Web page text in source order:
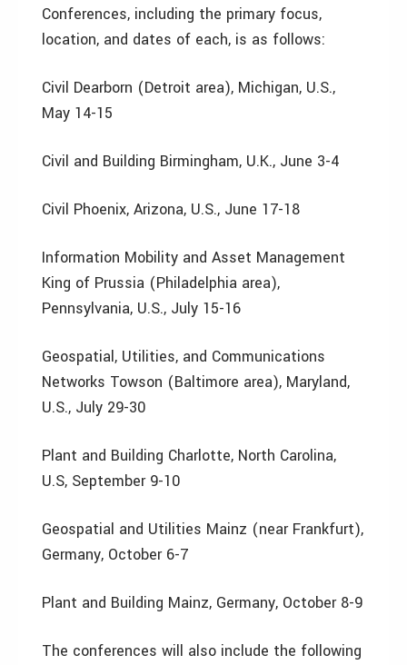
Conferences, including the primary focus,
location, and dates of each, is as follows:
Civil Dearborn (Detroit area), Michigan, U.S.,
May 14-15
Civil and Building Birmingham, U.K., June 3-4
Civil Phoenix, Arizona, U.S., June 17-18
Information Mobility and Asset Management
King of Prussia (Philadelphia area),
Pennsylvania, U.S., July 15-16
Geospatial, Utilities, and Communications
Networks Towson (Baltimore area), Maryland,
U.S., July 29-30
Plant and Building Charlotte, North Carolina,
U.S, September 9-10
Geospatial and Utilities Mainz (near Frankfurt),
Germany, October 6-7
Plant and Building Mainz, Germany, October 8-9
The conferences will also include the following